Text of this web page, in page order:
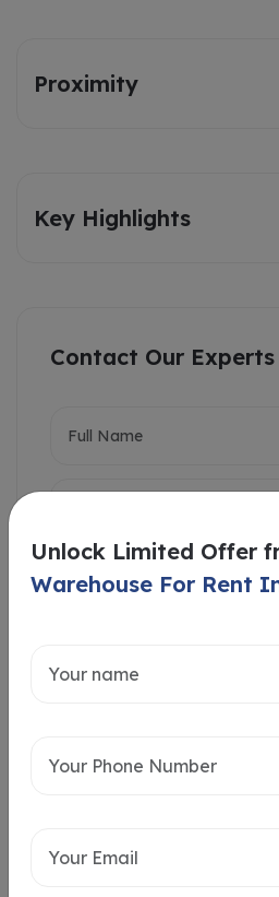
Proximity
Key Highlights
Contact Our Experts
Unlock Limited Offer
Warehouse For Rent